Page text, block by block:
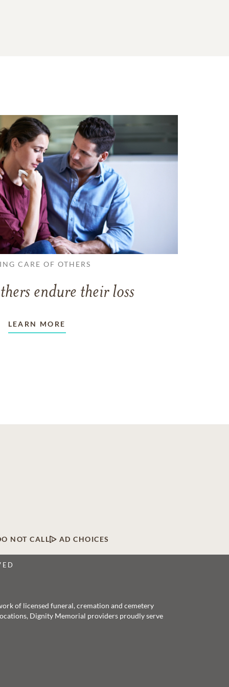
CARE OF OTHERS
endure their loss
LEARN MORE
NOT CALL AD CHOICES
of licensed funeral, cremation and cemetery
Dignity Memorial providers proudly serve